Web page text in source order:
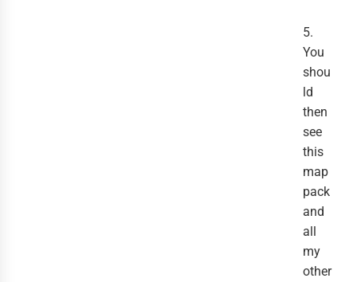
5.
You
shou
ld
then
see
this
map
pack
and
all
my
other